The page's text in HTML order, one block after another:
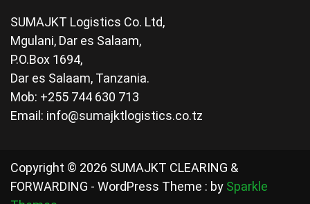
SUMAJKT Logistics Co. Ltd,
Mgulani, Dar es Salaam,
P.O.Box 1694,
Dar es Salaam, Tanzania.
Mob: +255 744 630 713
Email: info@sumajktlogistics.co.tz
Copyright © 2026 SUMAJKT CLEARING &
FORWARDING - WordPress Theme : by Sparkle